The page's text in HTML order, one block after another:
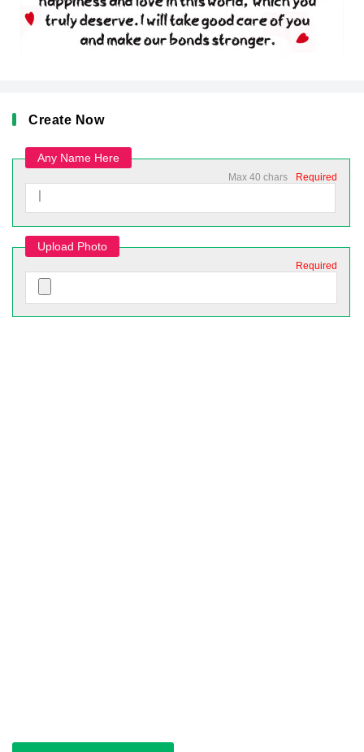
Create Now
Any Name Here
Required
Max 40 chars
Upload Photo
Required